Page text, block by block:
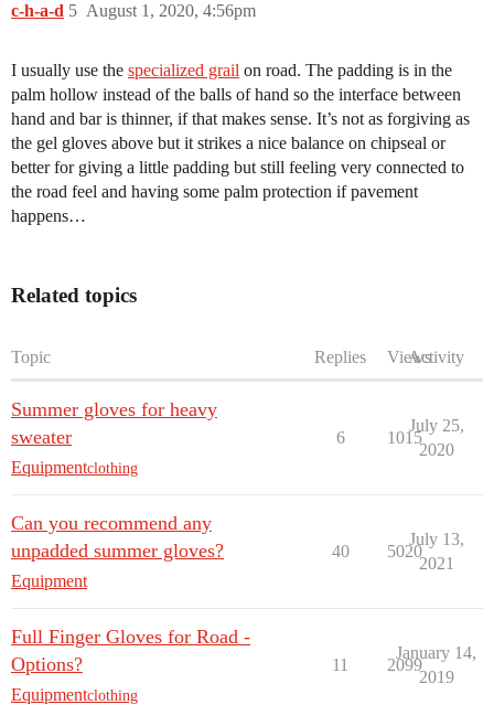
c-h-a-d August 1, 2020, 4:56pm
5
I usually use the specialized grail on road. The padding is in the
palm hollow instead of the balls of hand so the interface between
hand and bar is thinner, if that makes sense. It’s not as forgiving as
the gel gloves above but it strikes a nice balance on chipseal or
better for giving a little padding but still feeling very connected to
the road feel and having some palm protection if pavement
happens…
Related topics
Topic Replies ViewsActivity
Summer gloves for heavy
sweater
Equipmentclothing
6 1015
July 25,
2020
Can you recommend any
unpadded summer gloves?
Equipment
40 5020
July 13,
2021
Full Finger Gloves for Road -
Options?
Equipmentclothing
11 2099
January 14,
2019